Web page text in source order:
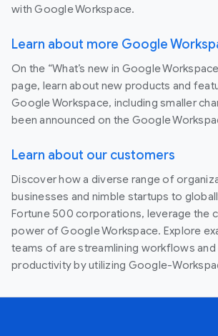
with Google Workspace.
Learn about more Google
On the “What’s new in Google
page, learn about new products and
Google Workspace, including smaller
been announced on the Google
Learn about our customers
Discover how a diverse range of
businesses and nimble startups to
Fortune 500 corporations, leverage the
power of Google Workspace. Explore
teams of are streamlining workflows and
productivity by utilizing Google-